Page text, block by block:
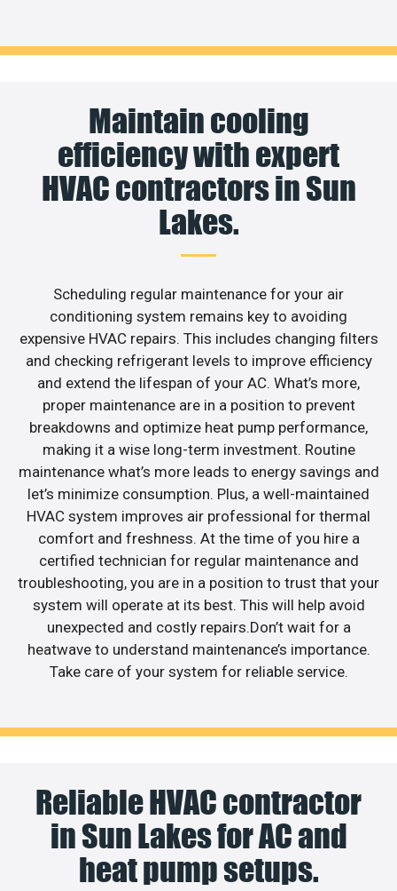
Maintain cooling
efficiency with expert
HVAC contractors in Sun
Lakes.
Scheduling regular maintenance for your air
conditioning system remains key to avoiding
expensive HVAC repairs. This includes changing filters
and checking refrigerant levels to improve efficiency
and extend the lifespan of your AC. What’s more,
proper maintenance are in a position to prevent
breakdowns and optimize heat pump performance,
making it a wise long-term investment. Routine
maintenance what’s more leads to energy savings and
let’s minimize consumption. Plus, a well-maintained
HVAC system improves air professional for thermal
comfort and freshness. At the time of you hire a
certified technician for regular maintenance and
troubleshooting, you are in a position to trust that your
system will operate at its best. This will help avoid
unexpected and costly repairs.Don’t wait for a
heatwave to understand maintenance’s importance.
Take care of your system for reliable service.
Reliable HVAC contractor
in Sun Lakes for AC and
heat pump setups.